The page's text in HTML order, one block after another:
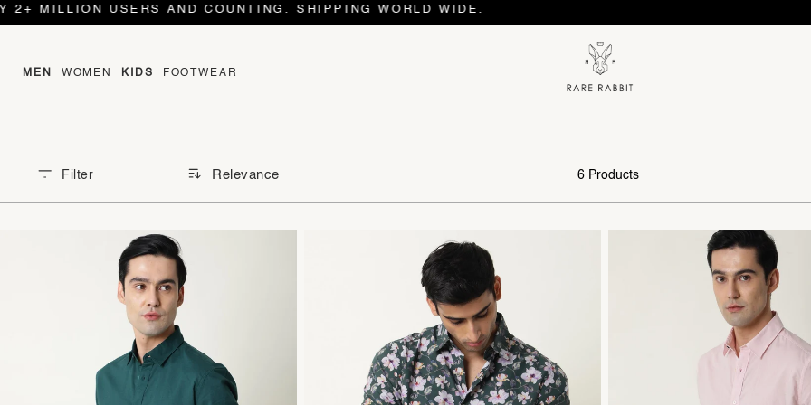
USERS AND COUNTING. SHIPPING WORLD WIDE.
MEN WOMEN KIDS FOOTWEAR
Filter Relevance 6 Products